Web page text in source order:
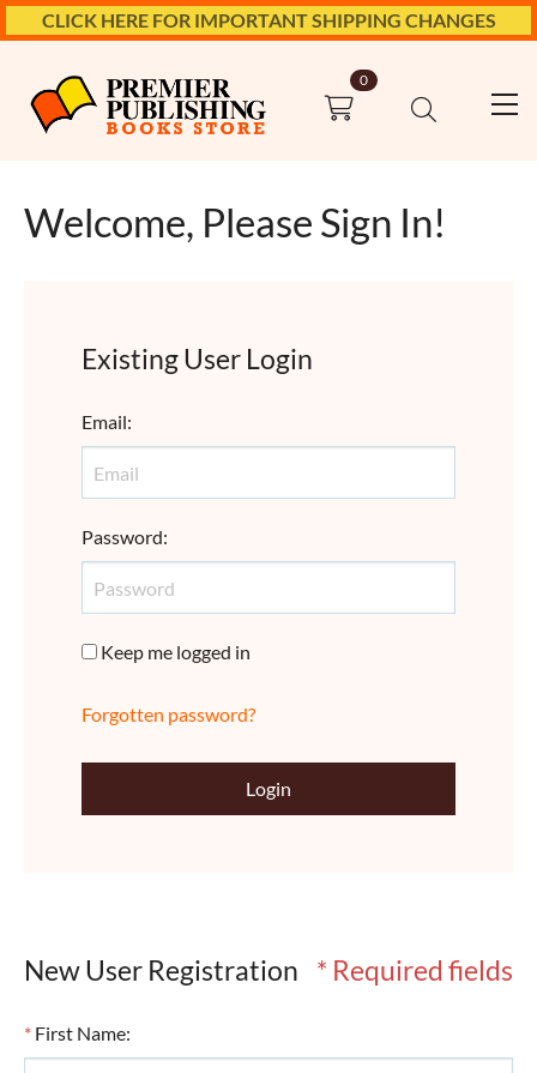
CLICK HERE FOR IMPORTANT SHIPPING CHANGES
0
Welcome, Please Sign In!
New User Registration * Required fields
* First Name:
Existing User Login
Email:
Password:
Keep me logged in
Forgotten password?
Login